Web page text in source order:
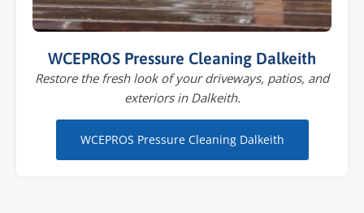
WCEPROS Pressure Cleaning Dalkeith
Restore the fresh look of your driveways, patios, and
exteriors in Dalkeith.
WCEPROS Pressure Cleaning Dalkeith